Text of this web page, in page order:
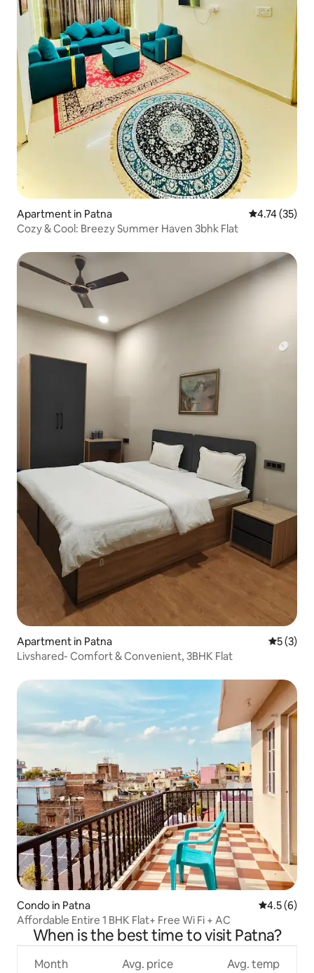
Apartment in Patna 4.74 out of 5
4.74 (35)
Cozy & Cool: Breezy Summer Haven 3bhk Flat
Apartment in Patna 5 out of
5 (3)
Livshared- Comfort & Convenient, 3BHK Flat
Condo in Patna 4.5 out of
4.5 (6)
Affordable Entire 1 BHK Flat+ Free Wi Fi + AC
When is the best time to visit Patna?
Month Avg. price Avg. temp